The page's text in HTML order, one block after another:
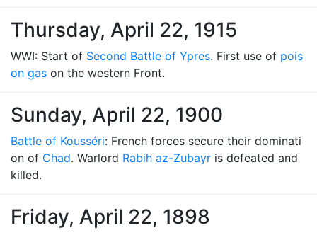
Thursday, April 22, 1915
WWI: Start of Second Battle of Ypres. First use of pois
on gas on the western Front.
Sunday, April 22, 1900
Battle of Kousséri: French forces secure their dominati
on of Chad. Warlord Rabih az-Zubayr is defeated and
killed.
Friday, April 22, 1898